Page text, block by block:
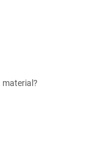
material?